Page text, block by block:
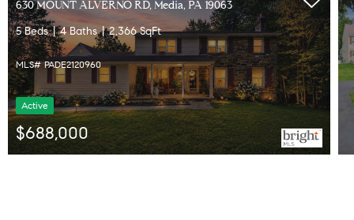
$695,000
331 VALLEY RD, Media, PA 19063
4 Beds 3 Baths 2,548 SqFt
MLS# PADE2121064
Active